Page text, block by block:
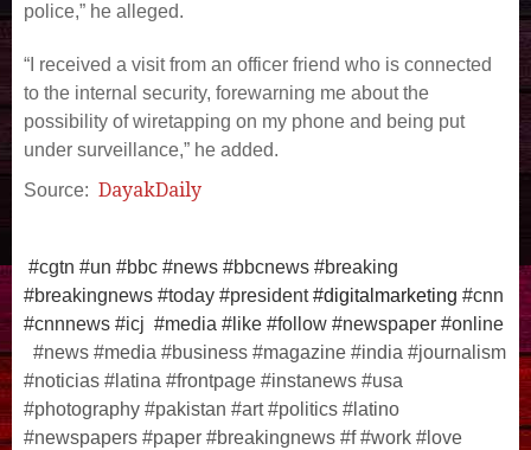
police,” he alleged.
“I received a visit from an officer friend who is connected
to the internal security, forewarning me about the
possibility of wiretapping on my phone and being put
under surveillance,” he added.
Source: DayakDaily
#cgtn #un #bbc #news #bbcnews #breaking
#breakingnews #today #president#digitalmarketing #cnn
#cnnnews #icj #media #like #follow #newspaper #online
#news #media #business #magazine #india #journalism
#noticias #latina #frontpage #instanews #usa
#photography #pakistan #art #politics #latino
#newspapers #paper #breakingnews #f #work #love